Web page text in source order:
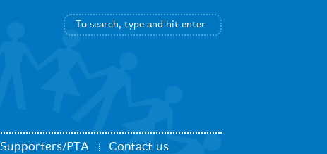
Supporters/PTA Contact us